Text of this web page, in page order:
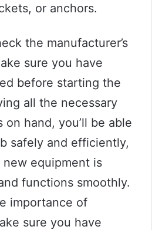
or anchors.
the manufacturer’s
sure you have
before starting the
all the necessary
hand, you’ll be able
safely and efficiently,
equipment is
functions smoothly.
importance of
sure you have